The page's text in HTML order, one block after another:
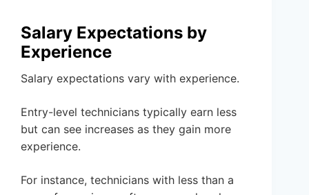
Salary Expectations by
Experience
Salary expectations vary with experience.
Entry-level technicians typically earn less
but can see increases as they gain more
experience.
For instance, technicians with less than a